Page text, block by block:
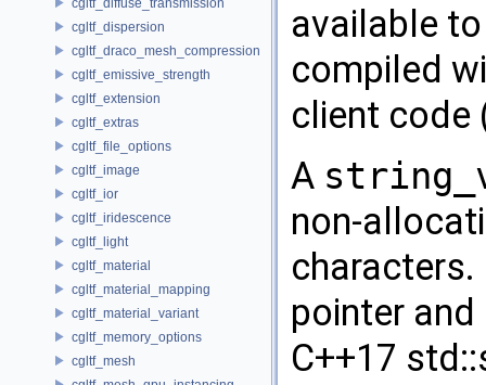
cgltf_dispersion
cgltf_draco_mesh_compression
cgltf_emissive_strength
cgltf_extension
cgltf_extras
cgltf_file_options
cgltf_image
cgltf_ior
cgltf_iridescence
cgltf_light
cgltf_material
cgltf_material_mapping
cgltf_material_variant
cgltf_memory_options
cgltf_mesh
available
compiled
client code
A
non-
pointer
C++17